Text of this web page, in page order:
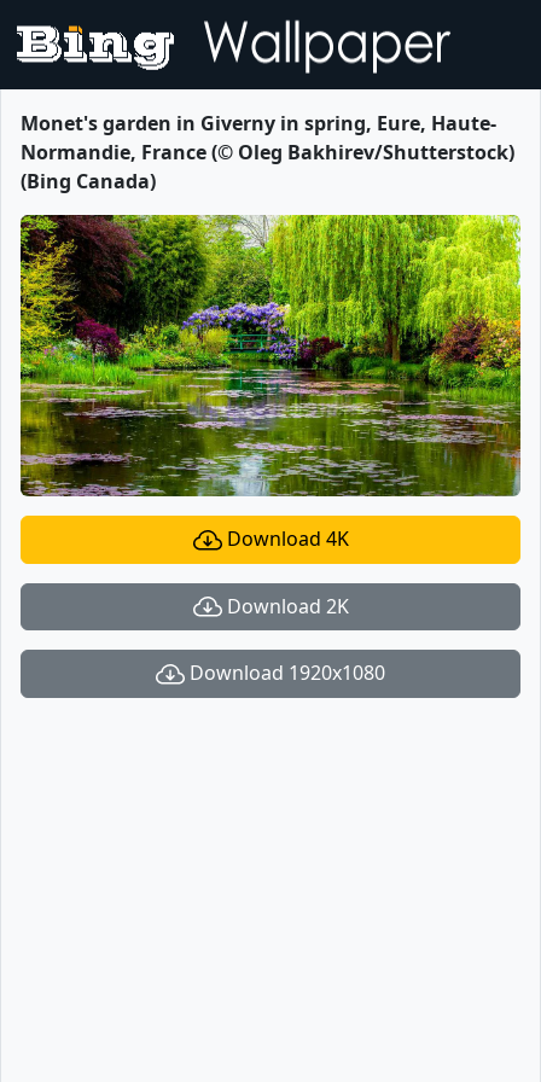
Monet's garden in Giverny in spring, Eure, Haute-
Normandie, France (© Oleg Bakhirev/Shutterstock)
(Bing Canada)
Download 4K
Download 2K
Download 1920x1080